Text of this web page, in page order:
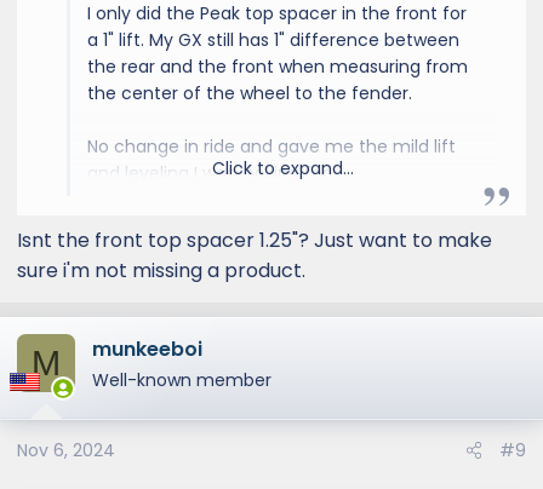
I only did the Peak top spacer in the front for
a 1" lift. My GX still has 1" difference between
the rear and the front when measuring from
the center of the wheel to the fender.
No change in ride and gave me the mild lift
and leveling I was looking for.
Click to expand...
Isnt the front top spacer 1.25"? Just want to make
sure i'm not missing a product.
M munkeeboi
Well-known member
Nov 6, 2024 #9